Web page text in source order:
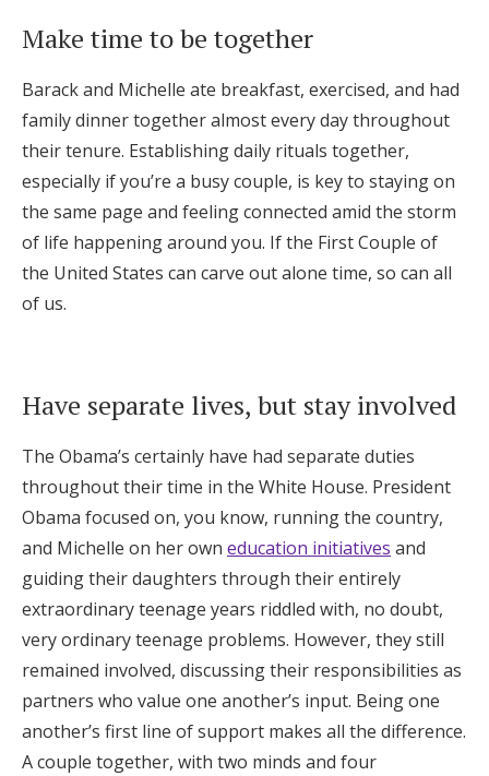
Make time to be together
Barack and Michelle ate breakfast, exercised, and had
family dinner together almost every day throughout
their tenure. Establishing daily rituals together,
especially if you’re a busy couple, is key to staying on
the same page and feeling connected amid the storm
of life happening around you. If the First Couple of
the United States can carve out alone time, so can all
of us.
Have separate lives, but stay involved
The Obama’s certainly have had separate duties
throughout their time in the White House. President
Obama focused on, you know, running the country,
and Michelle on her own education initiatives and
guiding their daughters through their entirely
extraordinary teenage years riddled with, no doubt,
very ordinary teenage problems. However, they still
remained involved, discussing their responsibilities as
partners who value one another’s input. Being one
another’s first line of support makes all the difference.
A couple together, with two minds and four